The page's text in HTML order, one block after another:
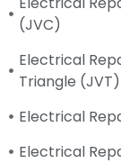
(JVC)
Electrical
Triangle (JVT)
Electrical
Electrical